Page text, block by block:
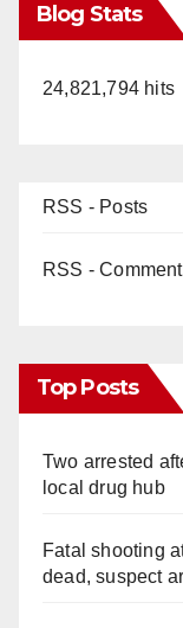
Blog Stats
24,821,794 hits
RSS - Posts
RSS -
Top Posts
Two arrested
local drug hub
Fatal shooting
dead, suspect